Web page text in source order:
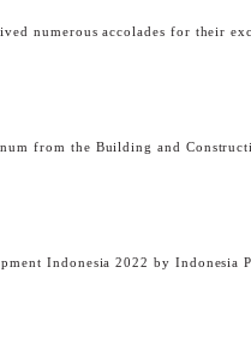
numerous accolades for their
from the Building and
Indonesia 2022 by Indonesia